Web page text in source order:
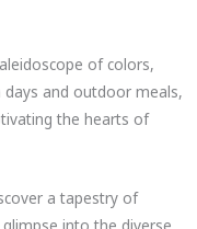
of colors,
and outdoor meals,
the hearts of
a tapestry of
into the diverse